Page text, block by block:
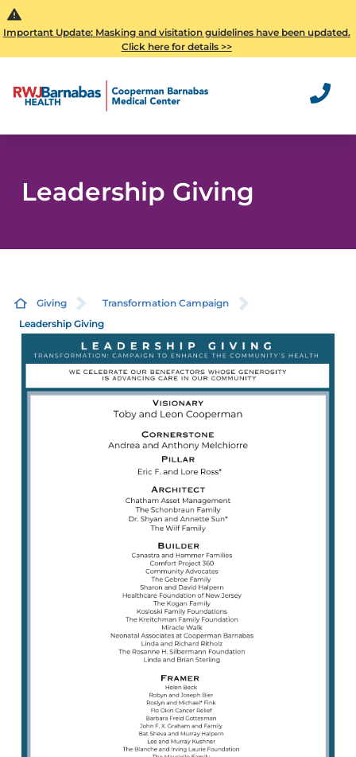
Important Update: Masking and visitation guidelines have been updated.
Click here for details >>
Leadership Giving
Giving
Transformation Campaign
Leadership Giving